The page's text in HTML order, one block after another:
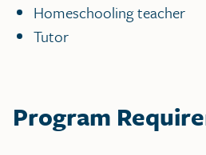
Homeschooling teacher
Tutor
Program